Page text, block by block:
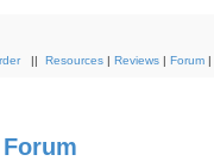
|| Resources | Reviews | Forum |